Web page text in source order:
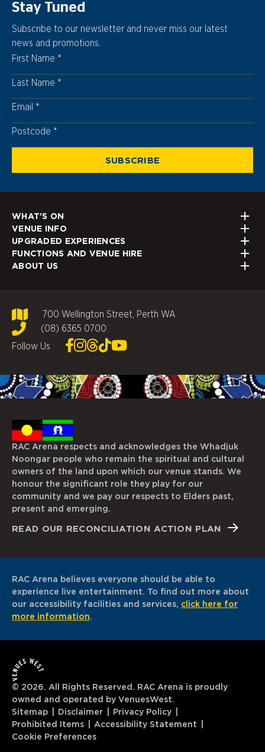
Stay Tuned
Subscribe to our newsletter and never miss our latest
news and promotions.
First Name
Last Name
Email
Postcode
Postcode
SUBSCRIBE
WHAT’S ON
VENUE INFO
UPGRADED EXPERIENCES
FUNCTIONS AND VENUE HIRE
ABOUT US
700 Wellington Street, Perth WA
(08) 6365 0700
Follow Us
RAC Arena respects and acknowledges the Whadjuk
Noongar people who remain the spiritual and cultural
owners of the land upon which our venue stands. We
honour the significant role they play for our
community and we pay our respects to Elders past,
present and emerging.
READ OUR RECONCILIATION ACTION PLAN
RAC Arena believes everyone should be able to
experience live entertainment. To find out more about
our accessibility facilities and services, click here for
more information.
© 2026. All Rights Reserved. RAC Arena is proudly
owned and operated by VenuesWest.
Sitemap
Disclaimer
Privacy Policy
Prohibited Items
Accessibility Statement
Cookie Preferences